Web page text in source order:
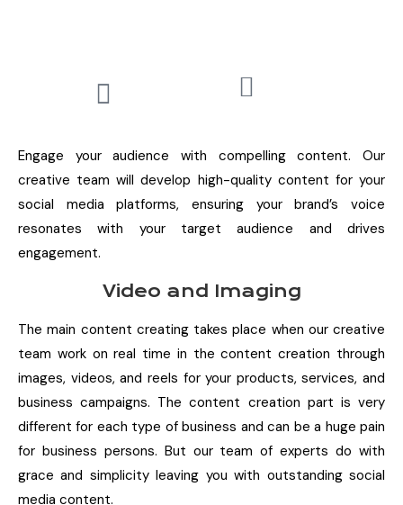
Engage your audience with compelling content. Our
creative team will develop high-quality content for your
social media platforms, ensuring your brand’s voice
resonates with your target audience and drives
engagement.
Video and Imaging
The main content creating takes place when our creative
team work on real time in the content creation through
images, videos, and reels for your products, services, and
business campaigns. The content creation part is very
different for each type of business and can be a huge pain
for business persons. But our team of experts do with
grace and simplicity leaving you with outstanding social
media content.